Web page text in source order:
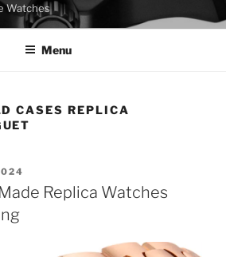
Watches
Menu
CASES REPLICA
Replica Watches